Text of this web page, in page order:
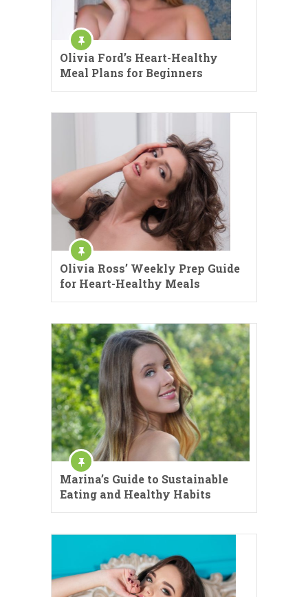
Olivia Ford’s Heart-Healthy
Meal Plans for Beginners
Olivia Ross’ Weekly Prep Guide
for Heart-Healthy Meals
Marina’s Guide to Sustainable
Eating and Healthy Habits